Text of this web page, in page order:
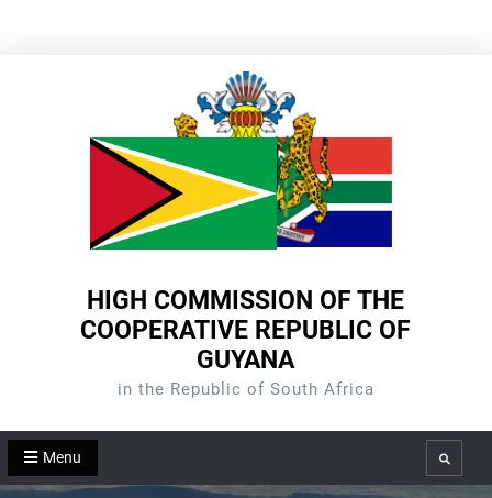
HIGH COMMISSION OF THE
COOPERATIVE REPUBLIC OF
GUYANA
in the Republic of South Africa
Menu Search